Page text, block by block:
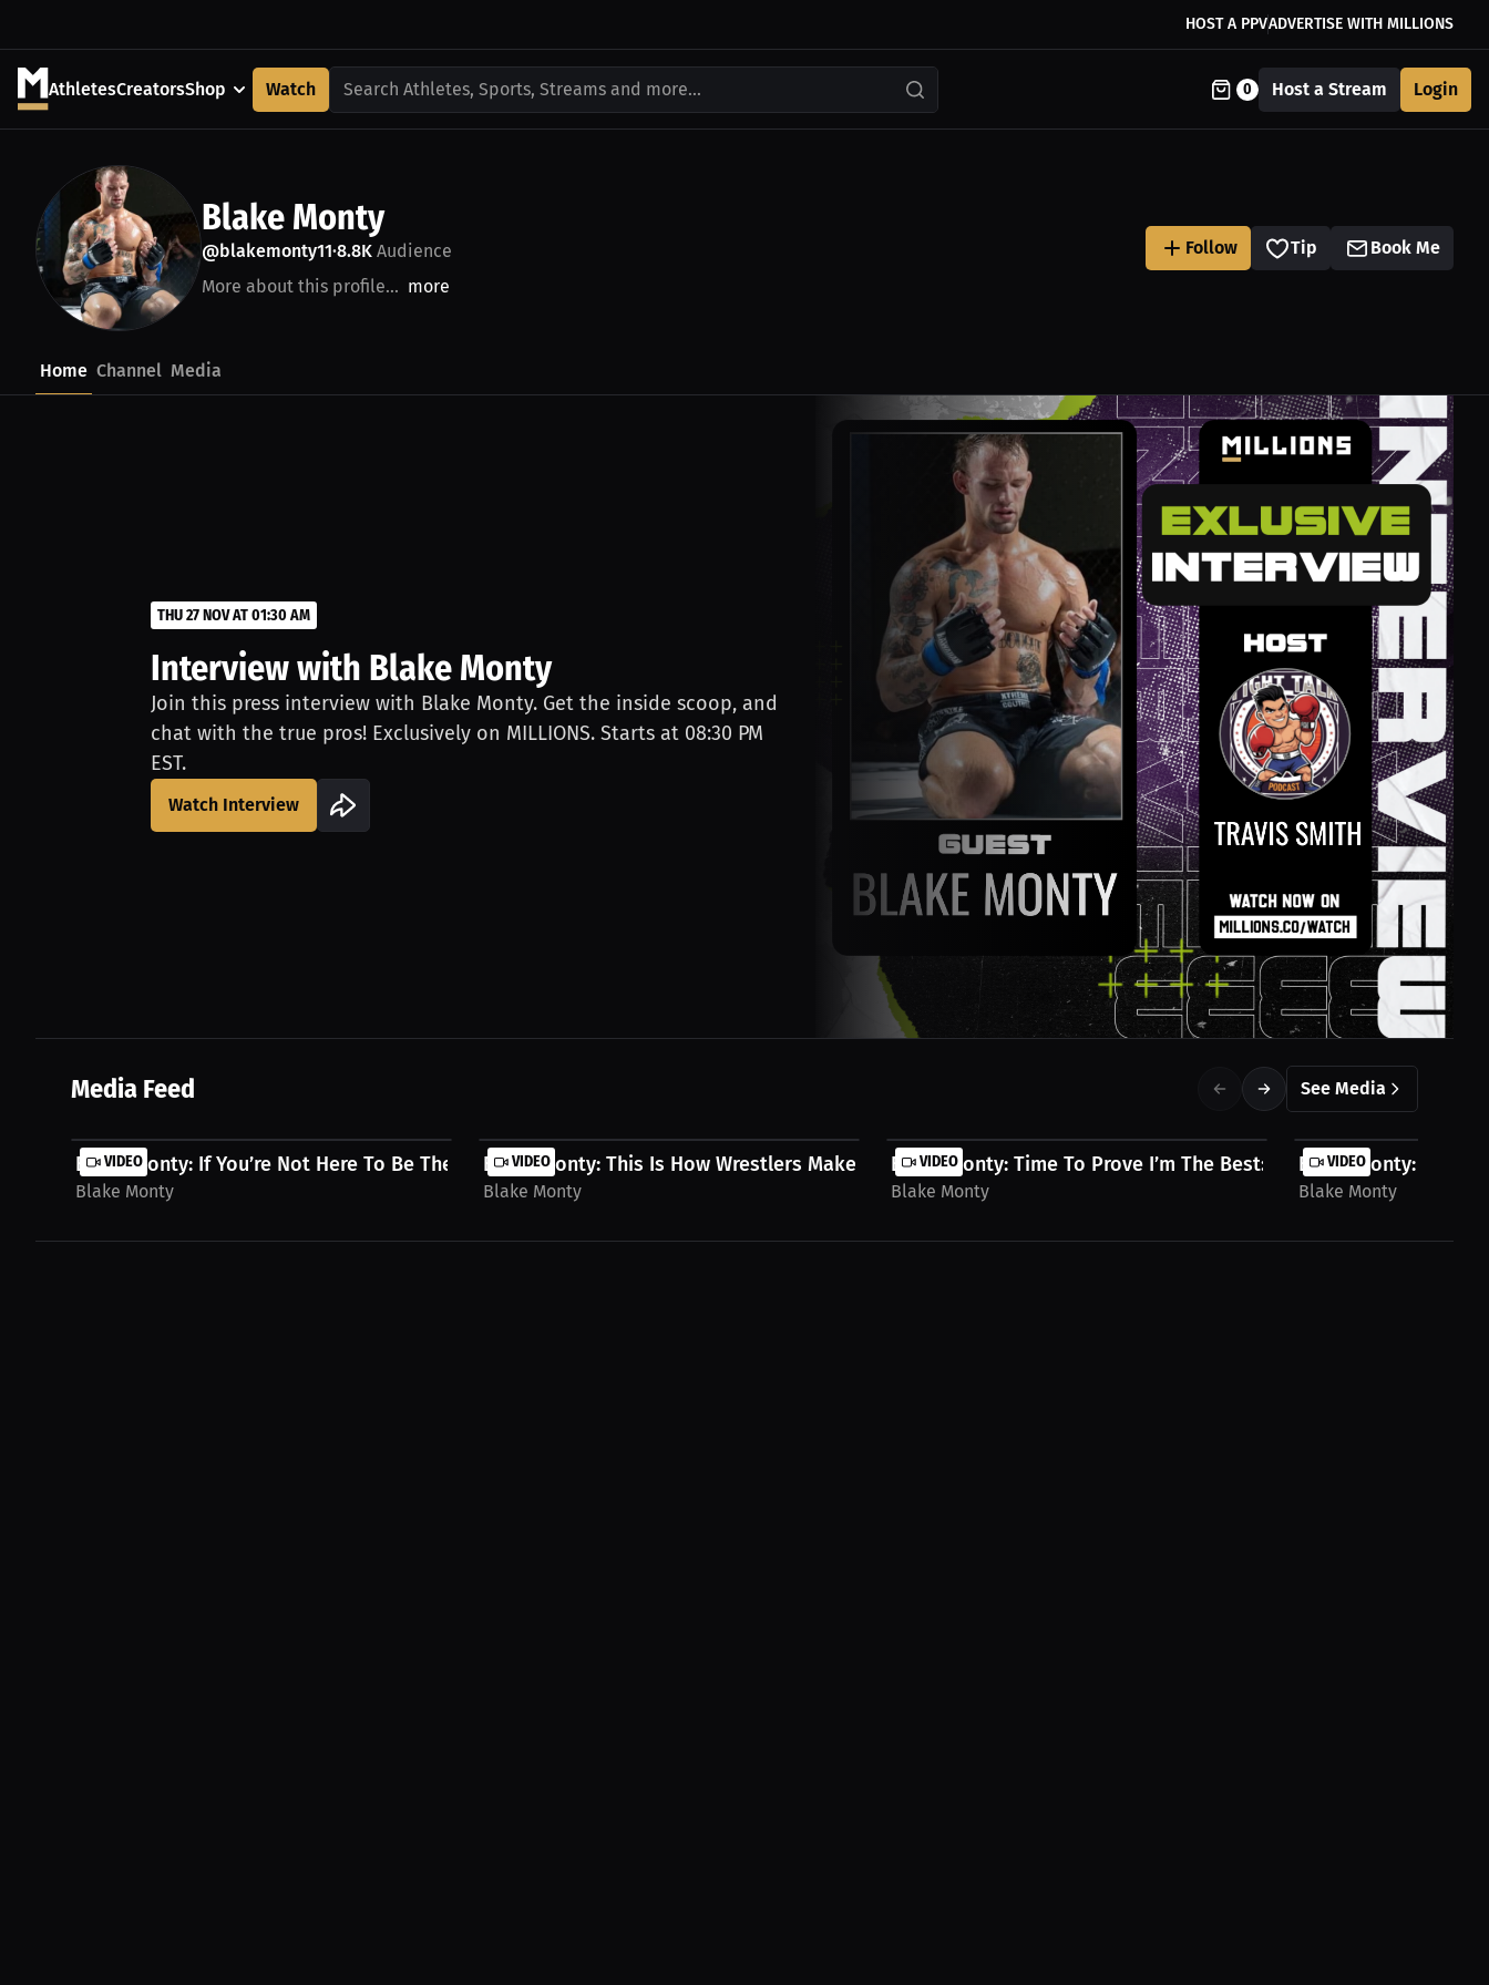
HOST A PPVADVERTISE WITH MILLIONS
AthletesCreatorsShop Watch Search Athletes, Sports, Streams and more... 0 Host a Stream Login
Blake Monty
@blakemonty11•8.8K Audience
More about this profile... more
Follow Tip Book Me
Home Channel Media
THU 27 NOV AT 01:30 AM
Interview with Blake Monty
Join this press interview with Blake Monty. Get the inside scoop, and
chat with the true pros! Exclusively on MILLIONS. Starts at 08:30 PM
EST.
Watch Interview
Media Feed See Media
VIDEO
Blake Monty: If You’re Not Here To Be The Best,...
Blake Monty
VIDEO
Blake Monty: This Is How Wrestlers Make A Living...
Blake Monty
VIDEO
Blake Monty: Time To Prove I’m The Best: Ronnie...
Blake Monty
VIDEO
Blake Monty: My
Blake Monty